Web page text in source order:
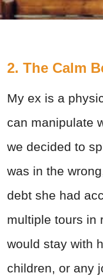
2. The Calm
My ex is a
can manipulate
we decided to
was in the
debt she had
multiple tours in
would stay with
children, or any